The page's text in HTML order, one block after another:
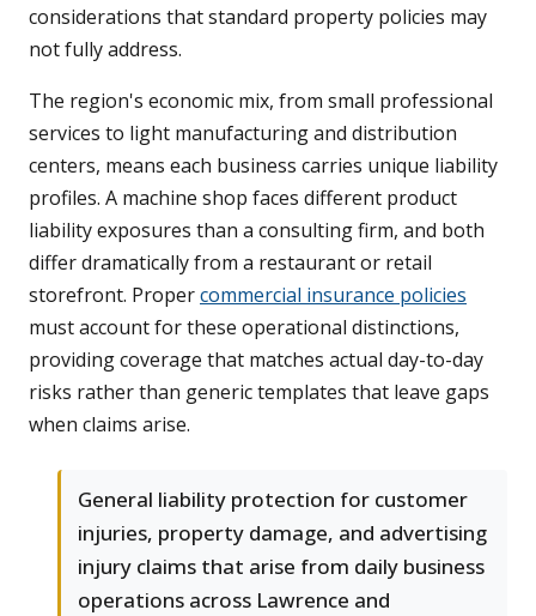
considerations that standard property policies may
not fully address.
The region's economic mix, from small professional
services to light manufacturing and distribution
centers, means each business carries unique liability
profiles. A machine shop faces different product
liability exposures than a consulting firm, and both
differ dramatically from a restaurant or retail
storefront. Propercommercial insurance policies
must account for these operational distinctions,
providing coverage that matches actual day-to-day
risks rather than generic templates that leave gaps
when claims arise.
General liability protection for customer
injuries, property damage, and advertising
injury claims that arise from daily business
operations across Lawrence and